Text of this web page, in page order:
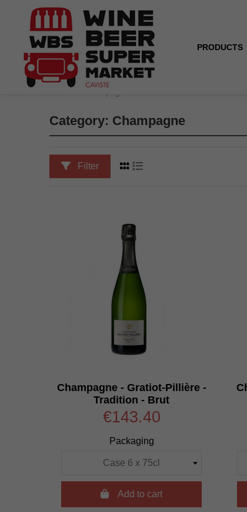
PRODUCTS
Category: Champagne
Filter
Champagne - Gratiot-Pillière -
Tradition - Brut
€143.40
Packaging
Add to cart